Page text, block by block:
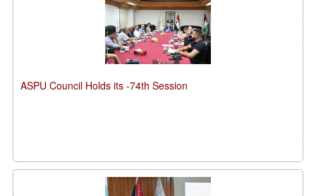
ASPU Council Holds its -74th Session